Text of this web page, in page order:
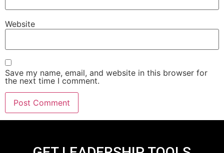
Website
Save my name, email, and website in this browser for
the next time I comment.